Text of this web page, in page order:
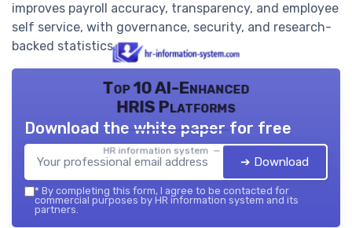
improves payroll accuracy, transparency, and employee
self service, with governance, security, and research-
backed statistics.
Top 10 AI-Enhanced
HRIS Platforms
HR information system — 2026
Download the white paper for free
➔ Download
* By completing this form, I agree to be contacted for
commercial purposes by HR information system and its
partners.